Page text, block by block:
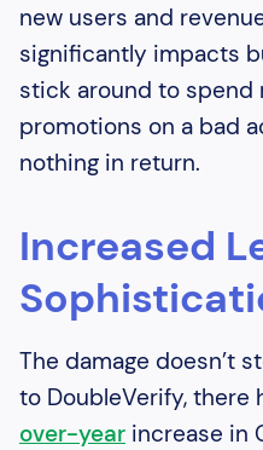
new users and
significantly impacts
stick around to spend
promotions on a bad
nothing in return.
Increased
The damage doesn’t
to DoubleVerify, there
over-year increase in